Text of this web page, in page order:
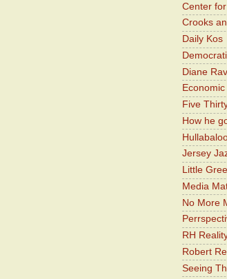
Center
Crooks
Daily Kos
Diane
Five
How he
Jersey
Little
Media
No More
RH
Robert
Seeing